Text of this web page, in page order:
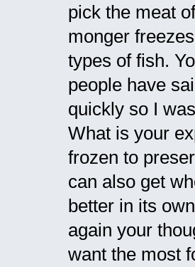
pick the meat
monger
types of fish.
people have
quickly so I
What is your
frozen to
can also get
better in its
again your
want the most